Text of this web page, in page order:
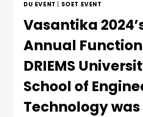
DU EVENT SOET EVENT
Vasantika
Annual
DRIEMS
School of
Technology was